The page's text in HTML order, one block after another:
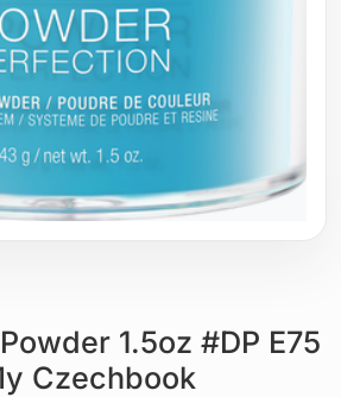
1.5oz #DP E75
Czechbook